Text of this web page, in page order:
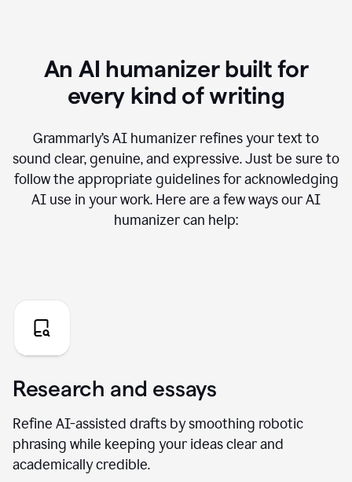
An AI humanizer built for
every kind of writing
Grammarly’s AI humanizer refines your text to
sound clear, genuine, and expressive. Just be sure to
follow the appropriate guidelines for acknowledging
AI use in your work. Here are a few ways our AI
humanizer can help:
Research and essays
Refine AI-assisted drafts by smoothing robotic
phrasing while keeping your ideas clear and
academically credible.